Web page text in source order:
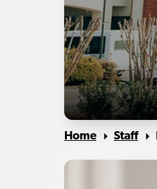
Home Staff